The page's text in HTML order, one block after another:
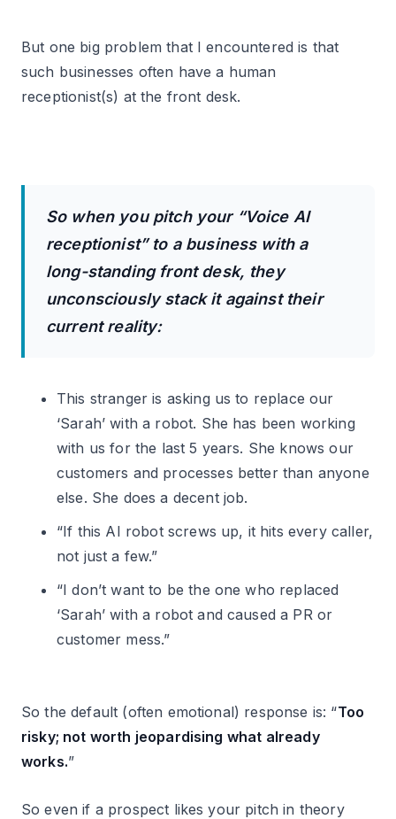
But one big problem that I encountered is that
such businesses often have a human
receptionist(s) at the front desk.
So when you pitch your “Voice AI
receptionist” to a business with a
long-standing front desk, they
unconsciously stack it against their
current reality:
This stranger is asking us to replace our
‘Sarah’ with a robot. She has been working
with us for the last 5 years. She knows our
customers and processes better than anyone
else. She does a decent job.
“If this AI robot screws up, it hits every caller,
not just a few.”
“I don’t want to be the one who replaced
‘Sarah’ with a robot and caused a PR or
customer mess.”
So the default (often emotional) response is: “Too
risky; not worth jeopardising what already
works.”
So even if a prospect likes your pitch in theory